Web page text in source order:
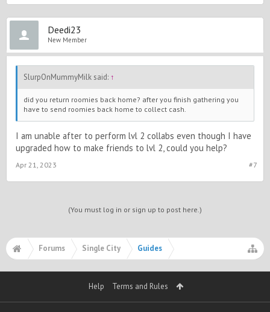
Deedi23
New Member
SlurpOnMummyMilk said: ↑
did you return roomies back home? after you finish gathering you
have to send roomies back home to collect cash.
I am unable after to perform lvl 2 collabs even though I have
upgraded how to make friends to lvl 2, could you help?
#7
Apr 21, 2023
(You must log in or sign up to post here.)
Forums Single City Guides
Help Terms and Rules